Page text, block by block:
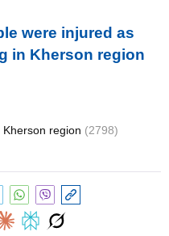
were injured as
in Kherson region
Kherson region (2798)